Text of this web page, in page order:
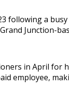
following a
Junction-
in April for
employee,